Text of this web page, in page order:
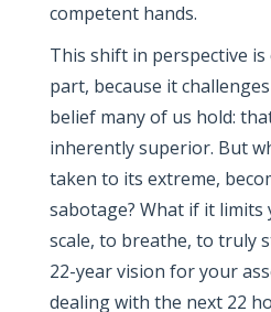
competent hands.
This shift in perspective
part, because it
belief many of us hold:
inherently superior. But
taken to its extreme,
sabotage? What if it limits
scale, to breathe, to truly
22-year vision for your
dealing with the next 22